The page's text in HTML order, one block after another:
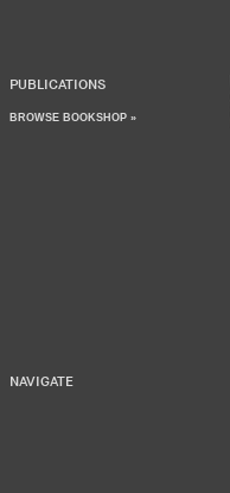
PUBLICATIONS
BROWSE BOOKSHOP »
NAVIGATE